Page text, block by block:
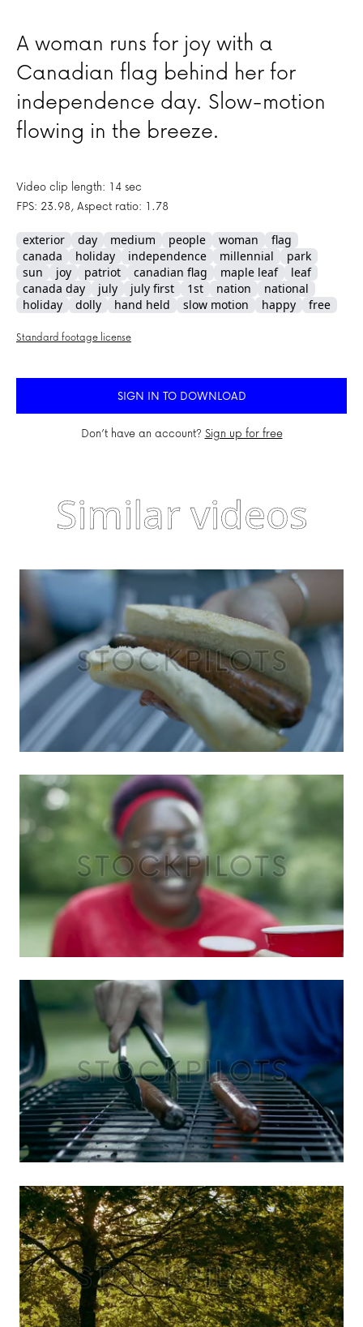
A woman runs for joy with a
Canadian flag behind her for
independence day. Slow-motion
flowing in the breeze.
Video clip length: 14 sec
FPS: 23.98, Aspect ratio: 1.78
exterior day medium people woman
flag
canada
holiday independence millennial
park
sun
joy patriot canadian flag maple leaf
leaf
canada day
july july first 1st nation
national
holiday
dolly hand held slow motion happy free
Standard footage license
SIGN IN TO DOWNLOAD
Don’t have an account? Sign up for free
Similar videos